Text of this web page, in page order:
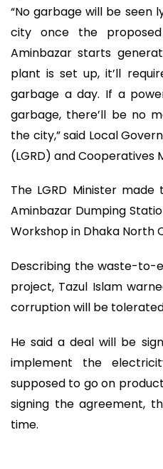
“No garbage will be seen
city once the
Aminbazar starts
plant is set up, it’ll
garbage a day. If a
garbage, there’ll be no
the city,” said Local
(LGRD) and Cooperatives
The LGRD Minister
Aminbazar Dumping
Workshop in Dhaka North
Describing the waste-to-
project, Tazul Islam
corruption will be
He said a deal will be
implement the
supposed to go on
signing the agreement,
time.